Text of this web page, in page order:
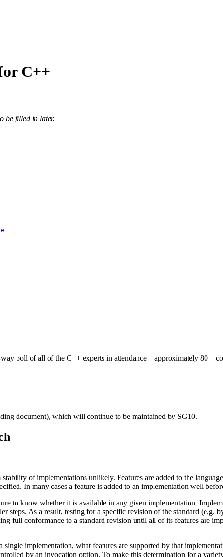
C++
be filled in later.
poll of all of the C++ experts in attendance – approximately 80 –
document), which will continue to be maintained by SG10.
of implementations unlikely. Features are added to the
In many cases a feature is added to an implementation well
to know whether it is available in any given implementation.
steps. As a result, testing for a specific revision of the standard (e.g.
full conformance to a standard revision until all of its features are
implementation, what features are supported by that
by an invocation option. To make this determination for a